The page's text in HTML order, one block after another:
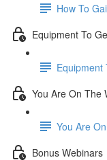
How To
Equipment To
Equipment
You Are On The
You Are
Bonus Webinars